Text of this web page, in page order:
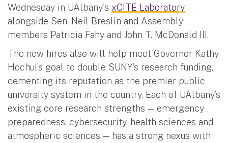
Wednesday in UAlbany's xCITE Laboratory
alongside Sen. Neil Breslin and Assembly
members Patricia Fahy and John T. McDonald III.
The new hires also will help meet Governor Kathy
Hochul’s goal to double SUNY’s research funding,
cementing its reputation as the premier public
university system in the country. Each of UAlbany’s
existing core research strengths — emergency
preparedness, cybersecurity, health sciences and
atmospheric sciences — has a strong nexus with